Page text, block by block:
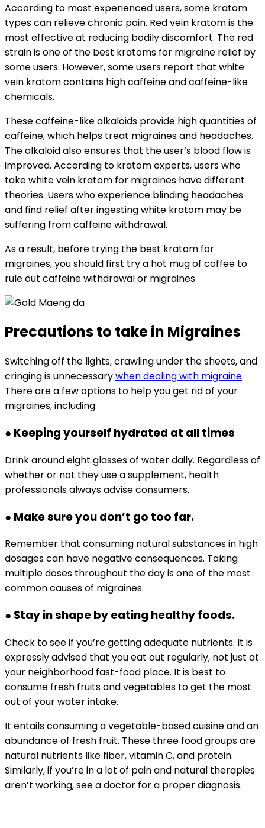
According to most experienced users, some kratom
types can relieve chronic pain. Red vein kratom is the
most effective at reducing bodily discomfort. The red
strain is one of the best kratoms for migraine relief by
some users. However, some users report that white
vein kratom contains high caffeine and caffeine-like
chemicals.
These caffeine-like alkaloids provide high quantities of
caffeine, which helps treat migraines and headaches.
The alkaloid also ensures that the user’s blood flow is
improved. According to kratom experts, users who
take white vein kratom for migraines have different
theories. Users who experience blinding headaches
and find relief after ingesting white kratom may be
suffering from caffeine withdrawal.
As a result, before trying the best kratom for
migraines, you should first try a hot mug of coffee to
rule out caffeine withdrawal or migraines.
Precautions to take in Migraines
Switching off the lights, crawling under the sheets, and
cringing is unnecessarywhen dealing with migraine.
There are a few options to help you get rid of your
migraines, including:
● Keeping yourself hydrated at all times
Drink around eight glasses of water daily. Regardless of
whether or not they use a supplement, health
professionals always advise consumers.
● Make sure you don’t go too far.
Remember that consuming natural substances in high
dosages can have negative consequences. Taking
multiple doses throughout the day is one of the most
common causes of migraines.
● Stay in shape by eating healthy foods.
Check to see if you’re getting adequate nutrients. It is
expressly advised that you eat out regularly, not just at
your neighborhood fast-food place. It is best to
consume fresh fruits and vegetables to get the most
out of your water intake.
It entails consuming a vegetable-based cuisine and an
abundance of fresh fruit. These three food groups are
natural nutrients like fiber, vitamin C, and protein.
Similarly, if you’re in a lot of pain and natural therapies
aren’t working, see a doctor for a proper diagnosis.